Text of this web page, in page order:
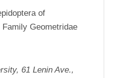
of
Geometridae
61 Lenin Ave.,